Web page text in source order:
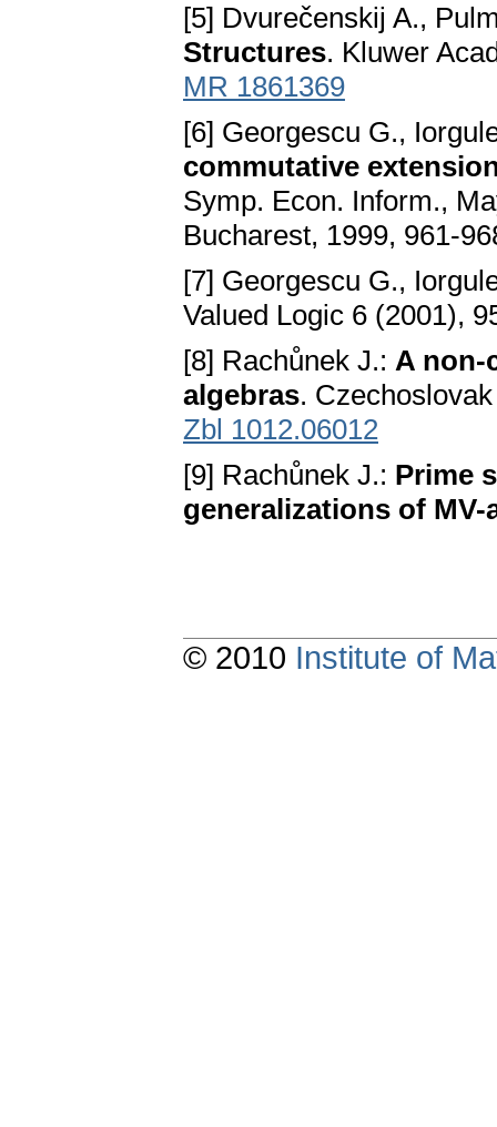
[5] Dvurečenskij A.,
Structures. Kluwer
MR 1861369
[6] Georgescu G.,
commutative
Symp. Econ. Inform.,
Bucharest, 1999, 961-
[7] Georgescu G.,
Valued Logic 6 (2001),
[8] Rachůnek J.: A non-
algebras.
Zbl 1012.06012
[9] Rachůnek J.: Prime
generalizations of MV-
© 2010 Institute of